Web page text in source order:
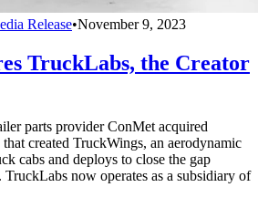
Release•November 9, 2023
TruckLabs, the Creator
parts provider ConMet acquired
created TruckWings, an aerodynamic
cabs and deploys to close the gap
now operates as a subsidiary of